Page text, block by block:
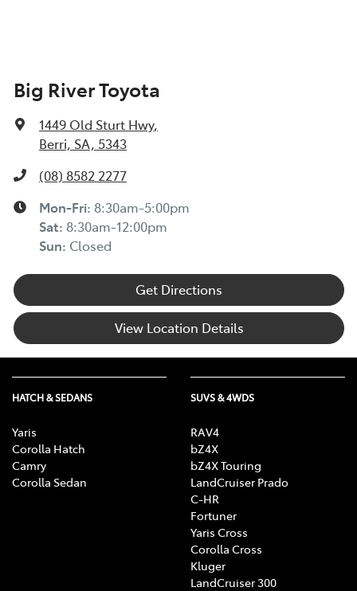
experiencing financial hardship and we are committed
to supporting you. Please refer to this Guide to
understand the type of financial hardship support that
may be available to you, along with information on
how to apply for support.
TOYOTA ROADSIDE ASSIST >
Big River Toyota
1449 Old Sturt Hwy,
Berri, SA, 5343
(08) 8582 2277
Mon-Fri: 8:30am-5:00pm
Sat: 8:30am-12:00pm
Sun: Closed
Get Directions
View Location Details
HATCH & SEDANS
Yaris
Corolla Hatch
Camry
Corolla Sedan
SUVS & 4WDS
RAV4
bZ4X
bZ4X Touring
LandCruiser Prado
C-HR
Fortuner
Yaris Cross
Corolla Cross
Kluger
LandCruiser 300